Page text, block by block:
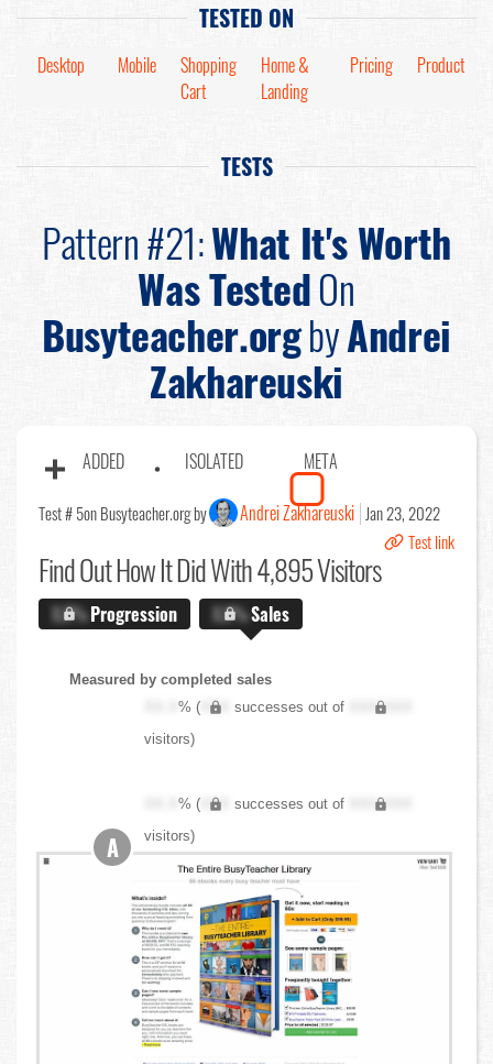
TESTED ON
Desktop Mobile
Shopping
Cart
Home &
Landing
Pricing Product
TESTS
Pattern #21:What It's Worth
Was TestedOn
Busyteacher.orgbyAndrei
Zakhareuski
ADDED ISOLATED META
Test # 5on Busyteacher.org by Andrei Zakhareuski Jan 23, 2022
Test link
Find OutHow It Did With 4,895 Visitors
X.X%Progression X.X%Sales
Measured by completed sales
XX.X% ( XXX successes out of
XXX,XXX
visitors)
XX.X% ( XXX successes out of
XXX,XXX
visitors)
A